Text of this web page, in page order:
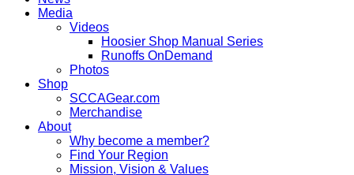
Media
Videos
Hoosier Shop Manual Series
Runoffs OnDemand
Photos
Shop
SCCAGear.com
Merchandise
About
Why become a member?
Find Your Region
Mission, Vision & Values